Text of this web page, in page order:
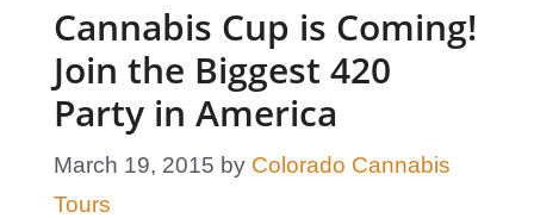
Cannabis Cup is Coming!
Join the Biggest 420
Party in America
March 19, 2015 by Colorado Cannabis
Tours